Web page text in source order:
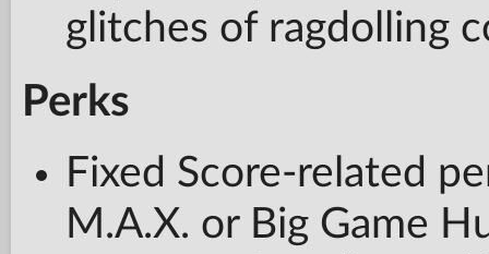
glitches of ragdolling
Perks
Fixed Score-related
M.A.X. or Big Game